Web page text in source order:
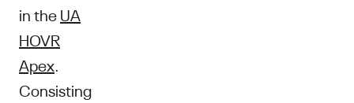
in theUA
HOVR
Apex
Consisting